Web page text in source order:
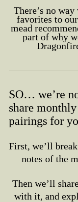
There’s no
favorites to
mead
part of why
SO… we’re
share
pairings for
First, we’ll
notes of the
Then we’ll
with it, and